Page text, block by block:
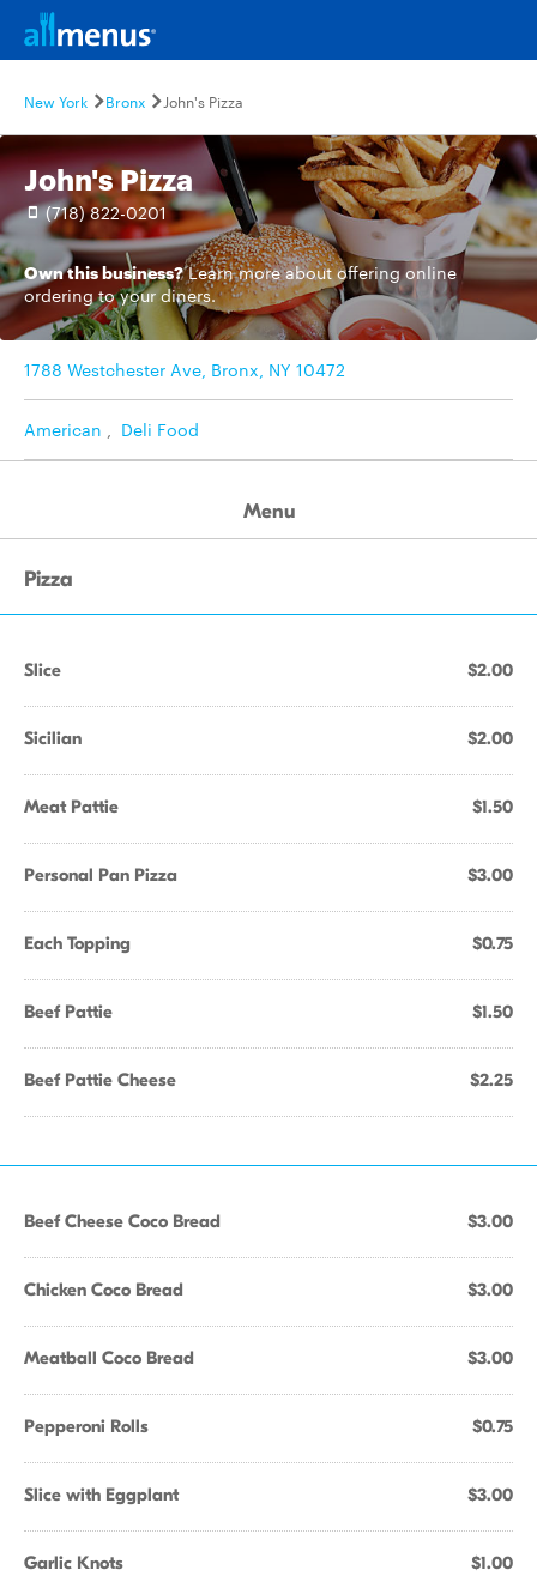
New York Bronx John's Pizza
John's Pizza
(718) 822-0201
Own this business? Learn moreabout offering online
ordering to your diners.
1788 Westchester Ave, Bronx, NY 10472
American , Deli Food
Menu
Pizza
Slice $2.00
Sicilian $2.00
Meat Pattie $1.50
Personal Pan Pizza $3.00
Each Topping $0.75
Beef Pattie $1.50
Beef Pattie Cheese $2.25
Beef Cheese Coco Bread $3.00
Chicken Coco Bread $3.00
Meatball Coco Bread $3.00
Pepperoni Rolls $0.75
Slice with Eggplant $3.00
Garlic Knots $1.00